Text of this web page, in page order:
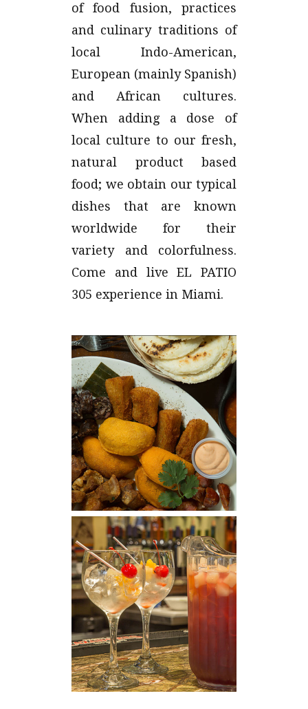
of food fusion, practices
and culinary traditions of
local Indo-American,
European (mainly Spanish)
and African cultures.
When adding a dose of
local culture to our fresh,
natural product based
food; we obtain our typical
dishes that are known
worldwide for their
variety and colorfulness.
Come and live EL PATIO
305 experience in Miami.